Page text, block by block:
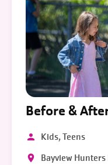
Before &
Kids, Teens
Bayview